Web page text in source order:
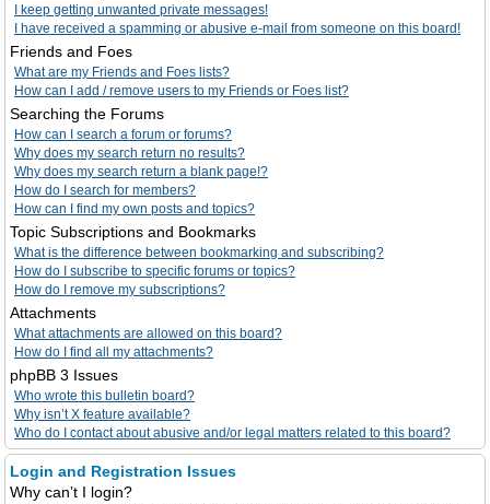
I keep getting unwanted private messages!
I have received a spamming or abusive e-mail from someone on this board!
Friends and Foes
What are my Friends and Foes lists?
How can I add / remove users to my Friends or Foes list?
Searching the Forums
How can I search a forum or forums?
Why does my search return no results?
Why does my search return a blank page!?
How do I search for members?
How can I find my own posts and topics?
Topic Subscriptions and Bookmarks
What is the difference between bookmarking and subscribing?
How do I subscribe to specific forums or topics?
How do I remove my subscriptions?
Attachments
What attachments are allowed on this board?
How do I find all my attachments?
phpBB 3 Issues
Who wrote this bulletin board?
Why isn’t X feature available?
Who do I contact about abusive and/or legal matters related to this board?
Login and Registration Issues
Why can’t I login?